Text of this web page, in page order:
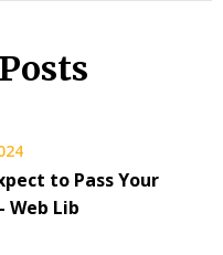
to Pass Your
Web Lib